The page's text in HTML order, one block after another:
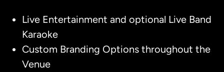
Live Entertainment and optional Live Band
Karaoke
Custom Branding Options throughout the
Venue